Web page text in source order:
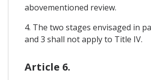
abovementioned review.
4. The two stages envisaged in
and 3 shall not apply to Title IV.
Article 6.